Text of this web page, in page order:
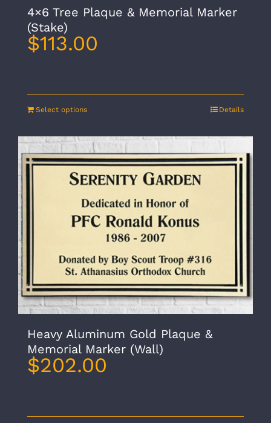
4×6 Tree Plaque & Memorial Marker
(Stake)
$113.00
Select options Details
Heavy Aluminum Gold Plaque &
Memorial Marker (Wall)
$202.00